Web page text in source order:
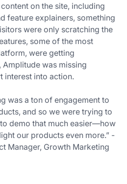
on the site, including
feature explainers, something
were only scratching the
some of the most
were getting
was missing
interest into action.
was a ton of engagement to
and so we were trying to
demo that much easier—how
our products even more.” -
Manager, Growth Marketing